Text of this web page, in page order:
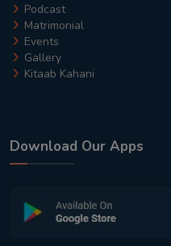
Podcast
Matrimonial
Events
Gallery
Kitaab Kahani
Download Our Apps